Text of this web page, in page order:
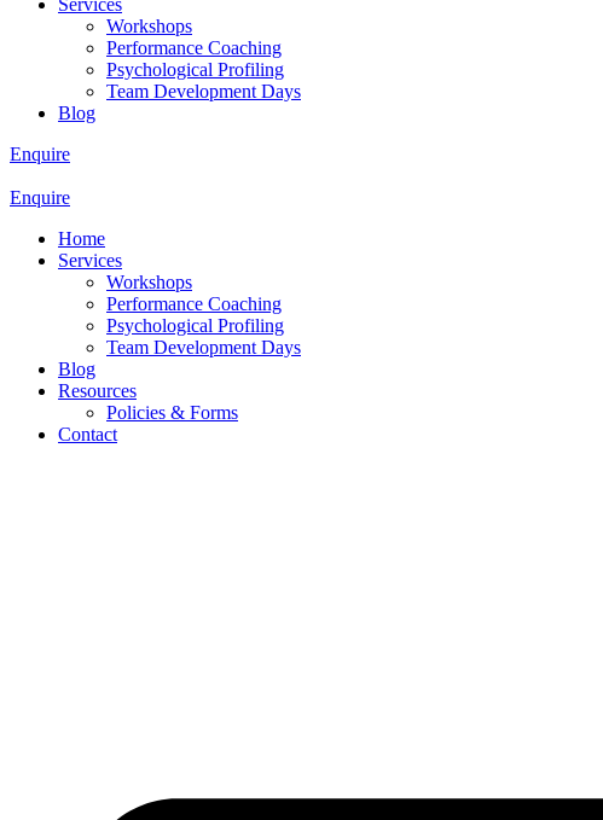
Services
Workshops
Performance Coaching
Psychological Profiling
Team Development Days
Blog
Enquire
Enquire
Home
Services
Workshops
Performance Coaching
Psychological Profiling
Team Development Days
Blog
Resources
Policies & Forms
Contact